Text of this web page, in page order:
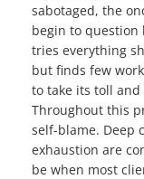
sabotaged, the
begin to question
tries everything
but finds few
to take its toll
Throughout this
self-blame. Deep
exhaustion are
be when most